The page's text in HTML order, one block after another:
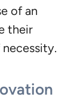
of an
their